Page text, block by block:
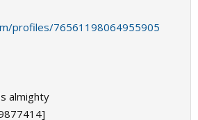
profiles/76561198064955905
almighty